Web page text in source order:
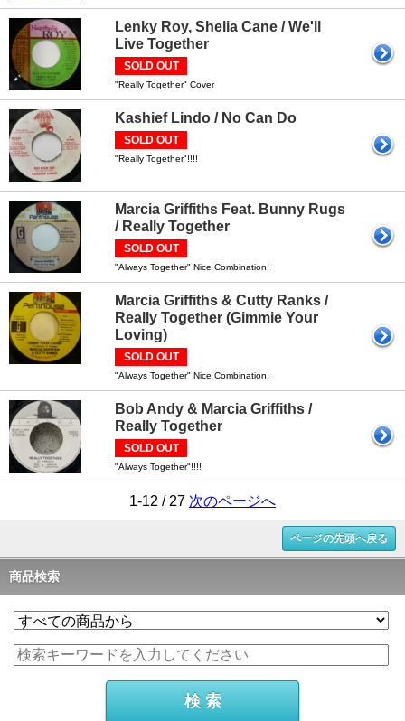
Lenky Roy, Shelia Cane / We'll
Live Together
SOLD OUT
"Really Together" Cover
Kashief Lindo / No Can Do
SOLD OUT
"Really Together"!!!!
Marcia Griffiths Feat. Bunny Rugs
/ Really Together
SOLD OUT
"Always Together" Nice Combination!
Marcia Griffiths & Cutty Ranks /
Really Together (Gimmie Your
Loving)
SOLD OUT
"Always Together" Nice Combination.
Bob Andy & Marcia Griffiths /
Really Together
SOLD OUT
"Always Together"!!!!
1-12 / 27 次のページへ
ページの先頭へ戻る
商品検索